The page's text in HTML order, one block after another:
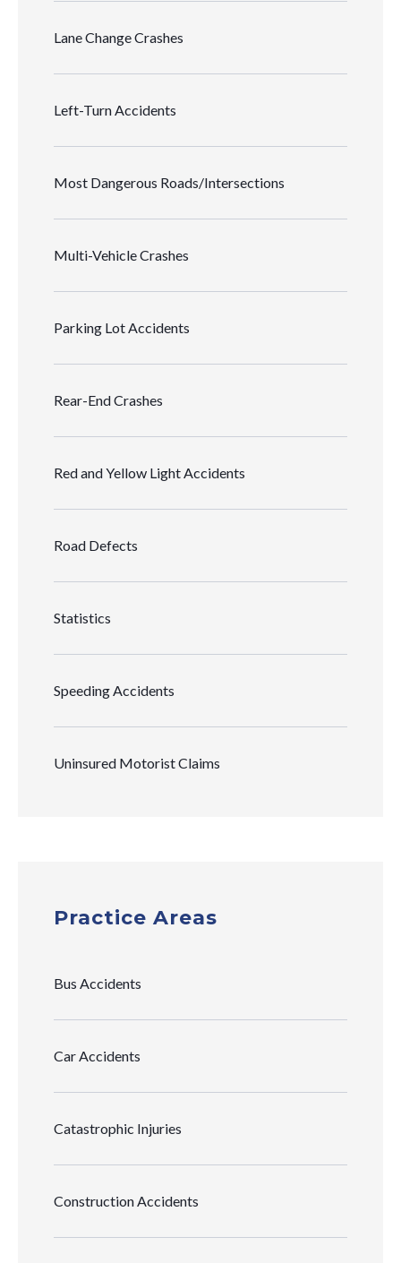
Lane Change Crashes
Left-Turn Accidents
Most Dangerous Roads/Intersections
Multi-Vehicle Crashes
Parking Lot Accidents
Rear-End Crashes
Red and Yellow Light Accidents
Road Defects
Statistics
Speeding Accidents
Uninsured Motorist Claims
Practice Areas
Bus Accidents
Car Accidents
Catastrophic Injuries
Construction Accidents